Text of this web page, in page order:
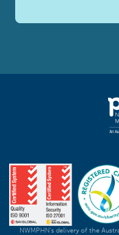
NWMPHN's delivery of the